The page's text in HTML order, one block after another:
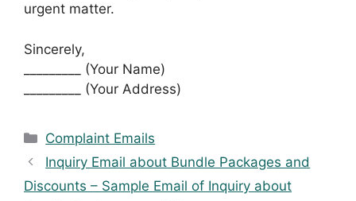
urgent matter.
Sincerely,
_________ (Your Name)
_________ (Your Address)
Categories
Complaint Emails
Inquiry Email about Bundle Packages and
Discounts – Sample Email of Inquiry about